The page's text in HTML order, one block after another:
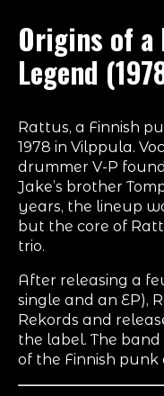
Origins of a
Legend
Rattus, a Finnish
1978 in Vilppula.
drummer V-P
Jake’s brother
years, the lineup
but the core of
trio.
After releasing a
single and an EP),
Rekords and
the label. The
of the Finnish punk